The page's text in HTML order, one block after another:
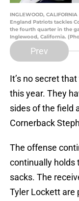
INGLEWOOD,
England Patriots tackles
the fourth quarter in the
Inglewood, California.
Prev
It’s no secret
this year. They
sides of the field
Cornerback
The offense
continually holds
sacks. The
Tyler Lockett are